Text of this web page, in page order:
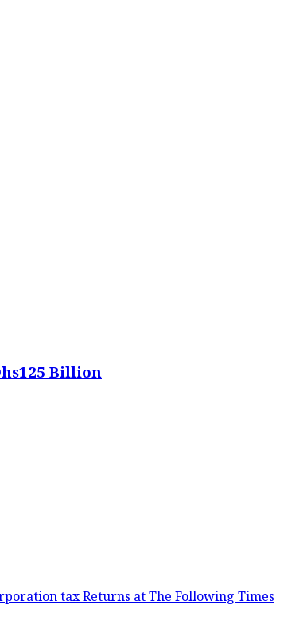
Billion
tax Returns at The Following Times